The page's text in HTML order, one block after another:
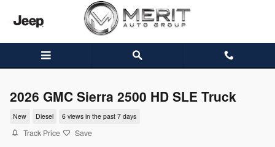
2026 GMC Sierra 2500 HD SLE Truck
New Diesel 6 views in the past 7 days
Track Price Save